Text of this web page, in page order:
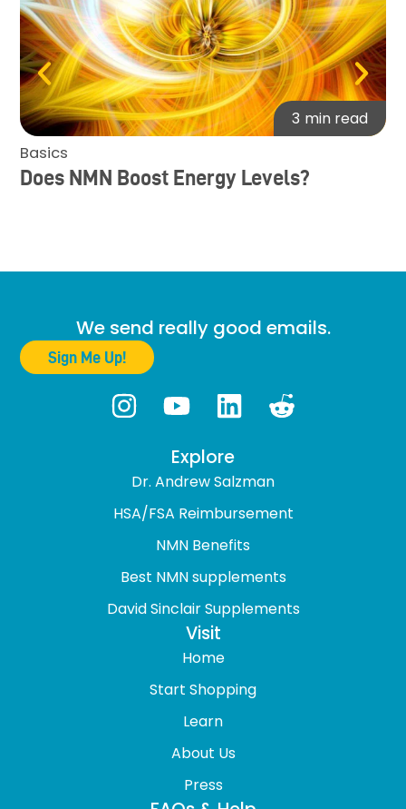
3 min read
Basics
Does NMN Boost Energy Levels?
We send really good emails.
Sign Me Up!
Explore
Dr. Andrew Salzman
HSA/FSA Reimbursement
NMN Benefits
Best NMN supplements
David Sinclair Supplements
Visit
Home
Start Shopping
Learn
About Us
Press